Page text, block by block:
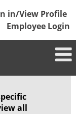
in/View Profile
Employee Login
all